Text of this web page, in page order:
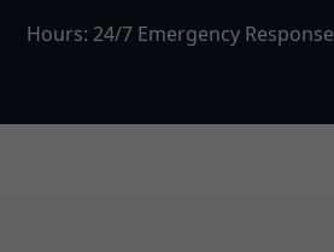
Hours: 24/7 Emergency Response